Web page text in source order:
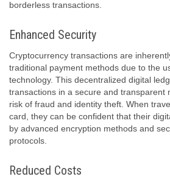
borderless transactions.
Enhanced Security
Cryptocurrency transactions are
traditional payment methods due to the
technology. This decentralized digital
transactions in a secure and transparent
risk of fraud and identity theft. When
card, they can be confident that their
by advanced encryption methods and
protocols.
Reduced Costs